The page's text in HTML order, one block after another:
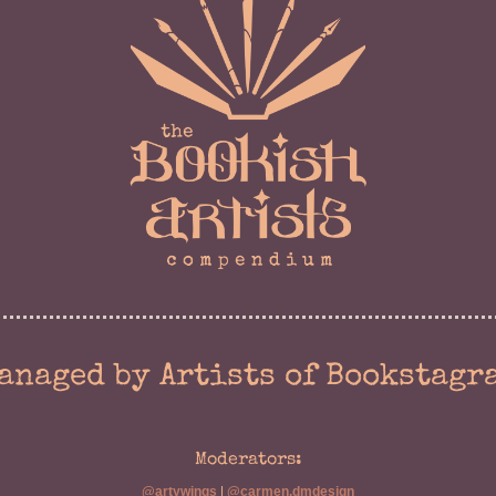
by Artists of
Moderators:
@artywings @carmen.dmdesign